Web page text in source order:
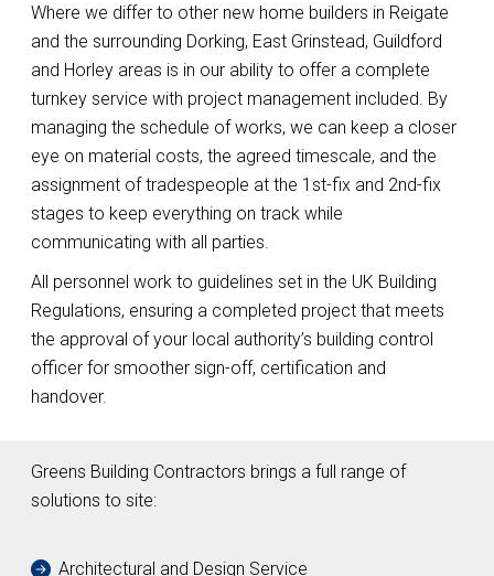
Where we differ to other new home builders in Reigate
and the surrounding Dorking, East Grinstead, Guildford
and Horley areas is in our ability to offer a complete
turnkey service with project management included. By
managing the schedule of works, we can keep a closer
eye on material costs, the agreed timescale, and the
assignment of tradespeople at the 1st-fix and 2nd-fix
stages to keep everything on track while
communicating with all parties.
All personnel work to guidelines set in the UK Building
Regulations, ensuring a completed project that meets
the approval of your local authority’s building control
officer for smoother sign-off, certification and
handover.
Greens Building Contractors brings a full range of
solutions to site:
Architectural and Design Service